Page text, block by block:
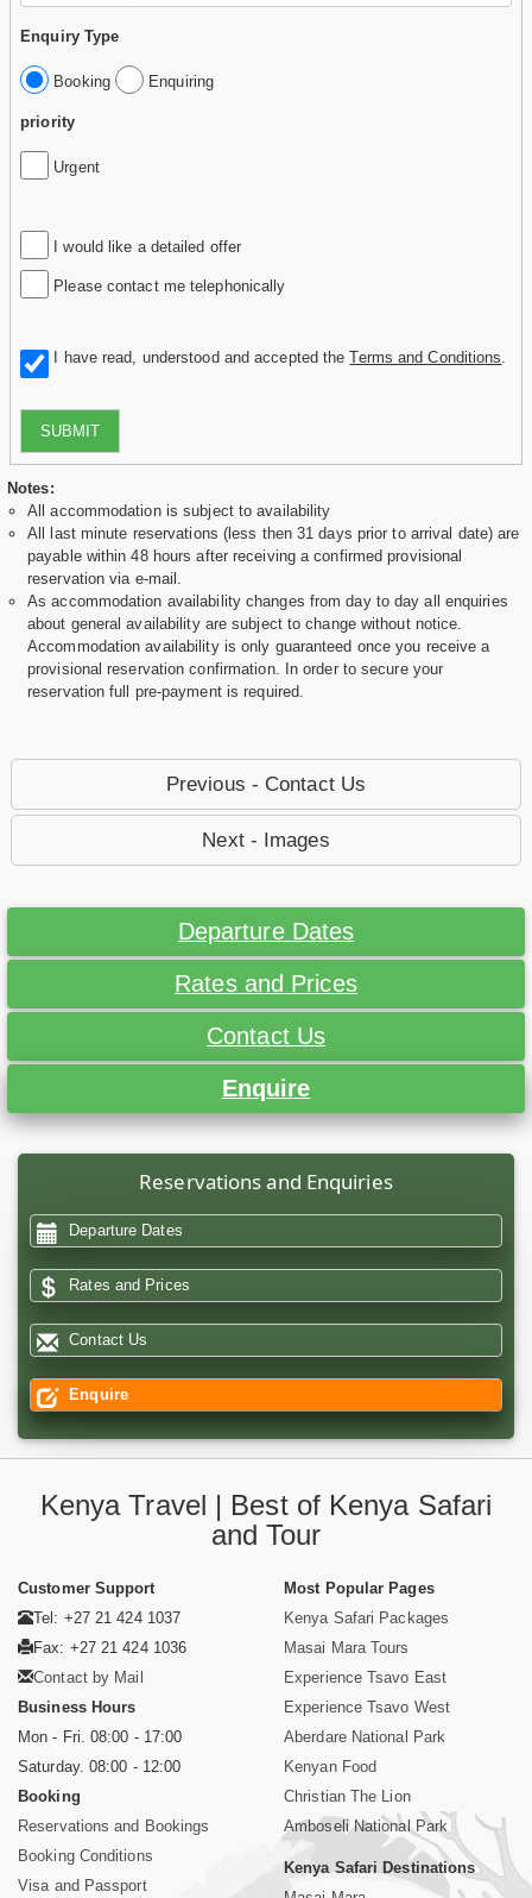
Enquiry Type
Booking Enquiring
priority
Urgent
I would like a detailed offer
Please contact me telephonically
I have read, understood and accepted theTerms and Conditions
SUBMIT
Notes:
All accommodation is subject to availability
All last minute reservations (less then 31 days prior to arrival date) are
payable within 48 hours after receiving a confirmed provisional
reservation via e-mail.
As accommodation availability changes from day to day all enquiries
about general availability are subject to change without notice.
Accommodation availability is only guaranteed once you receive a
provisional reservation confirmation. In order to secure your
reservation full pre-payment is required.
Previous - Contact Us
Next - Images
Departure Dates
Rates and Prices
Contact Us
Enquire
Reservations and Enquiries
Departure Dates
Rates and Prices
Contact Us
Enquire
Kenya Travel | Best of Kenya Safari
and Tour
Customer Support
Tel: +27 21 424 1037
Fax: +27 21 424 1036
Contact by Mail
Business Hours
Mon - Fri. 08:00 - 17:00
Saturday. 08:00 - 12:00
Booking
Reservations and Bookings
Booking Conditions
Visa and Passport
Most Popular Pages
Kenya Safari Packages
Masai Mara Tours
Experience Tsavo East
Experience Tsavo West
Aberdare National Park
Kenyan Food
Christian The Lion
Amboseli National Park
Kenya Safari Destinations